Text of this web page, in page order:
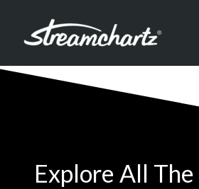
Explore All The